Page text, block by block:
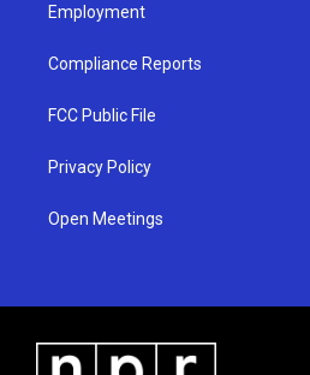
Employment
Compliance Reports
FCC Public File
Privacy Policy
Open Meetings